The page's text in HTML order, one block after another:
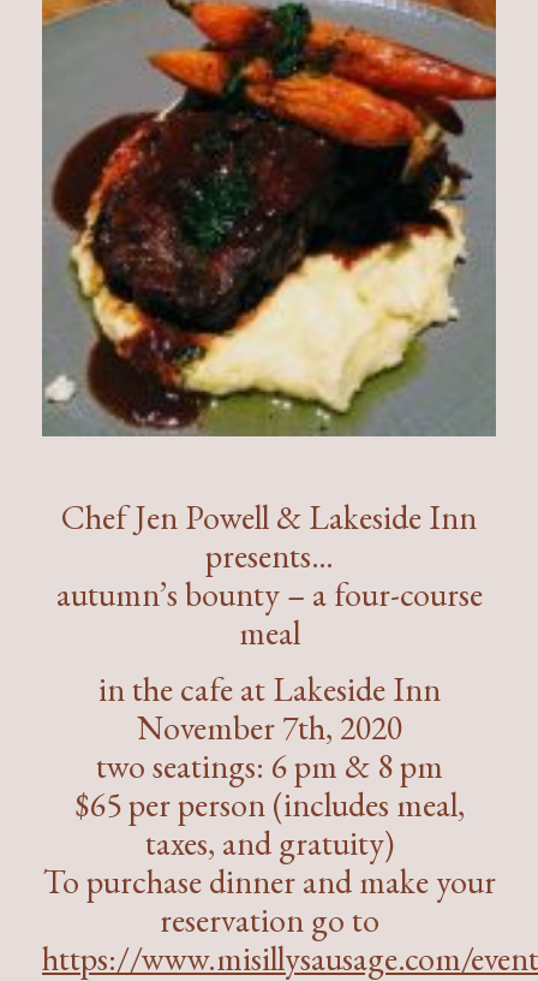
Chef Jen Powell & Lakeside Inn
presents…
autumn’s bounty – a four-course
meal
in the cafe at Lakeside Inn
November 7th, 2020
two seatings: 6 pm & 8 pm
$65 per person (includes meal,
taxes, and gratuity)
To purchase dinner and make your
reservation go to
https://www.misillysausage.com/